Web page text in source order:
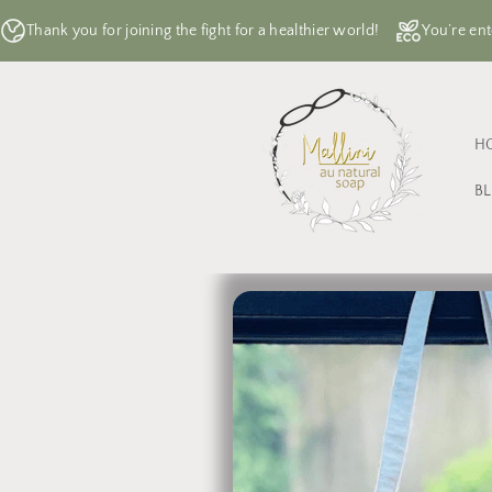
content
Thank you for joining the fight for a healthier world! You’re
product
information